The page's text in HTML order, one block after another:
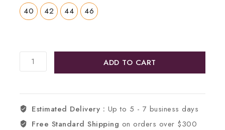
40
42 44 46
ADD TO CART
Estimated Delivery : Up to 5 - 7 business days
Free Standard Shipping on orders over $300